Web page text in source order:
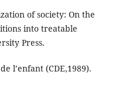
of society: On the
into treatable
Press.
l’enfant (CDE,1989).